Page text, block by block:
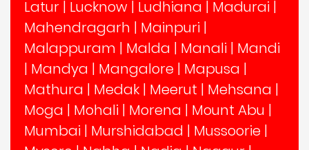
Latur | Lucknow | Ludhiana | Madurai |
Mahendragarh | Mainpuri |
Malappuram | Malda | Manali | Mandi
| Mandya | Mangalore | Mapusa |
Mathura | Medak | Meerut | Mehsana |
Moga | Mohali | Morena | Mount Abu |
Mumbai | Murshidabad | Mussoorie |